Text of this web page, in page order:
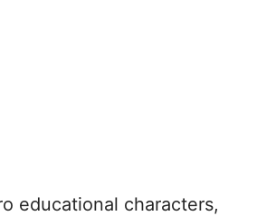
educational characters,